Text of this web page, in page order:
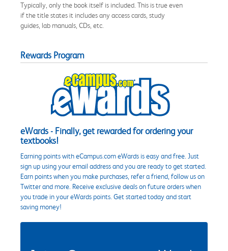
Typically, only the book itself is included. This is true even
if the title states it includes any access cards, study
guides, lab manuals, CDs, etc.
Rewards Program
eWards - Finally, get rewarded for ordering your
textbooks!
Earning points with eCampus.com eWards is easy and free. Just
sign up using your email address and you are ready to get started.
Earn points when you make purchases, refer a friend, follow us on
Twitter and more. Receive exclusive deals on future orders when
you trade in your eWards points. Get started today and start
saving money!